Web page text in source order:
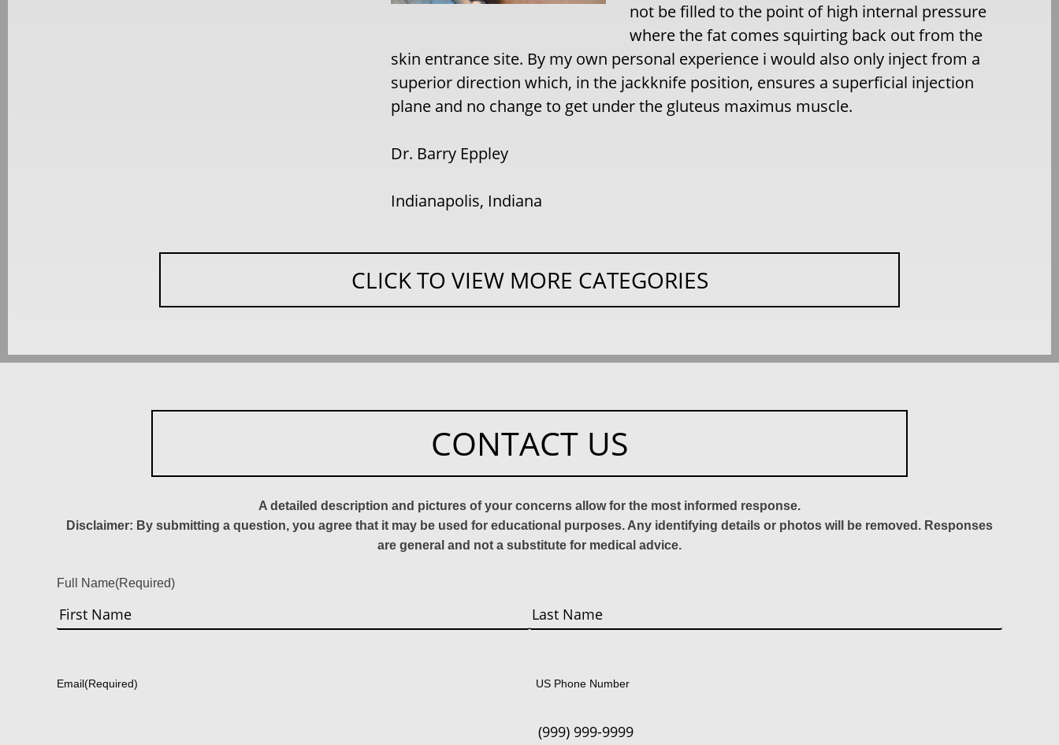
not be filled to the point of high internal pressure
where the fat comes squirting back out from the
skin entrance site. By my own personal experience i would also only inject from a
superior direction which, in the jackknife position, ensures a superficial injection
plane and no change to get under the gluteus maximus muscle.
Dr. Barry Eppley
Indianapolis, Indiana
CLICK TO VIEW MORE CATEGORIES
CONTACT US
A detailed description and pictures of your concerns allow for the most informed response.
Disclaimer: By submitting a question, you agree that it may be used for educational purposes. Any identifying details or photos will be removed. Responses
are general and not a substitute for medical advice.
Full Name(Required)
Email(Required) US Phone Number